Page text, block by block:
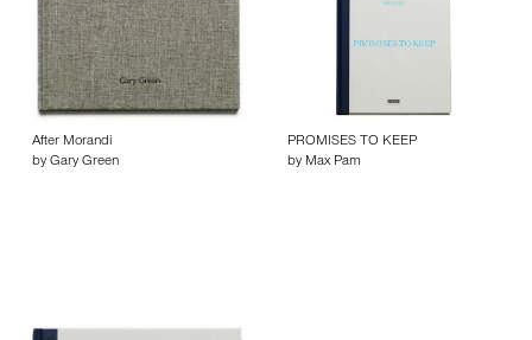
After Morandi
by Gary Green
PROMISES TO KEEP
by Max Pam